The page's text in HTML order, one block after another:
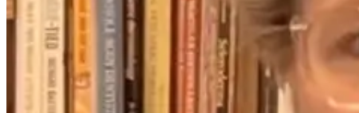
2 months ago